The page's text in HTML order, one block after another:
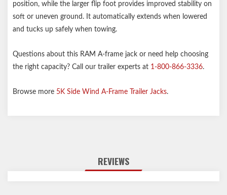
position, while the larger flip foot provides improved stability on
soft or uneven ground. It automatically extends when lowered
and tucks up safely when towing.
Questions about this RAM A-frame jack or need help choosing
the right capacity? Call our trailer experts at 1-800-866-3336.
Browse more 5K Side Wind A-Frame Trailer Jacks.
REVIEWS